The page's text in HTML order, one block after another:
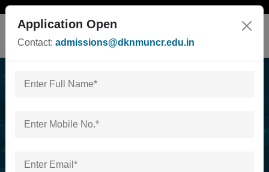
Application Open
Contact: admissions@dknmuncr.edu.in